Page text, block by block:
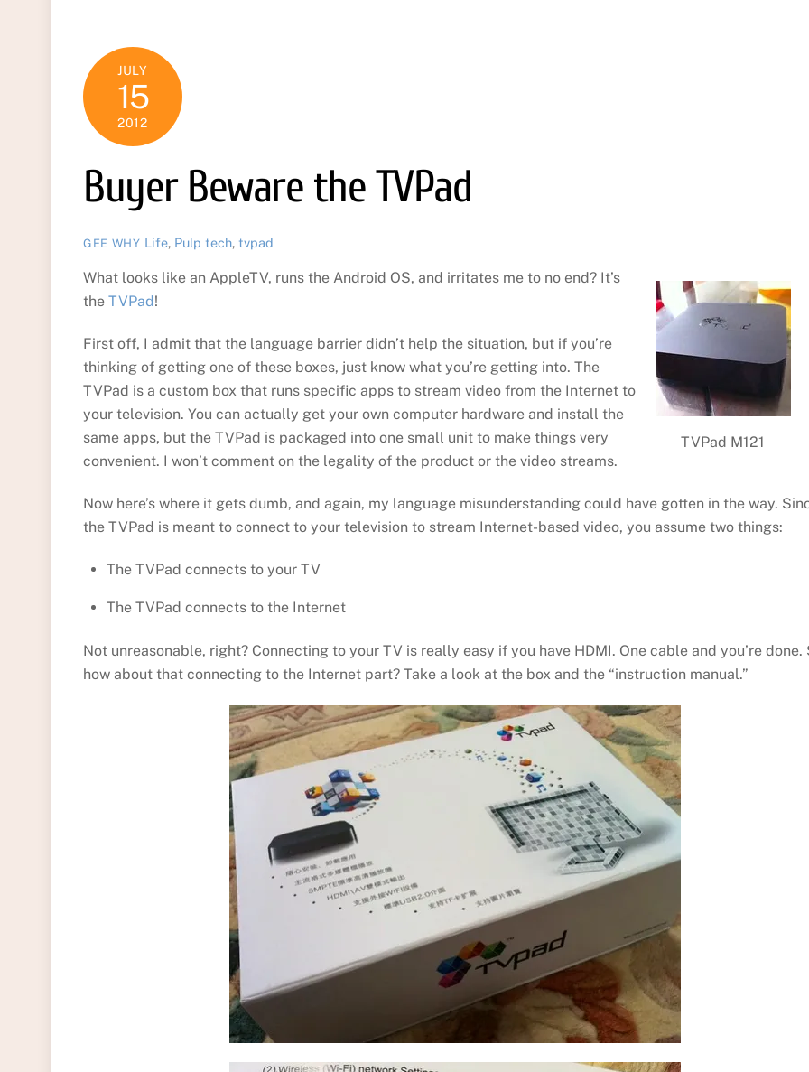
JULY
15
2012
Buyer Beware the TVPad
GEE WHY Life, Pulp tech, tvpad
TVPad M121
What looks like an AppleTV, runs the Android OS, and irritates me to no end? It’s
the TVPad !
First off, I admit that the language barrier didn’t help the situation, but if you’re
thinking of getting one of these boxes, just know what you’re getting into. The
TVPad is a custom box that runs specific apps to stream video from the Internet to
your television. You can actually get your own computer hardware and install the
same apps, but the TVPad is packaged into one small unit to make things very
convenient. I won’t comment on the legality of the product or the video streams.
Now here’s where it gets dumb, and again, my language misunderstanding could have gotten in the way.
the TVPad is meant to connect to your television to stream Internet-based video, you assume two things:
The TVPad connects to your TV
The TVPad connects to the Internet
Not unreasonable, right? Connecting to your TV is really easy if you have HDMI. One cable and you’re done.
how about that connecting to the Internet part? Take a look at the box and the “instruction manual.”